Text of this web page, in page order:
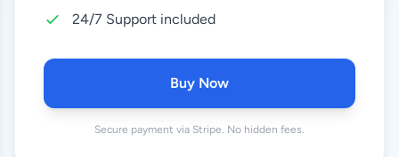
37.99 EUR
24/7 Support included
Buy Now
Secure payment via Stripe. No hidden fees.